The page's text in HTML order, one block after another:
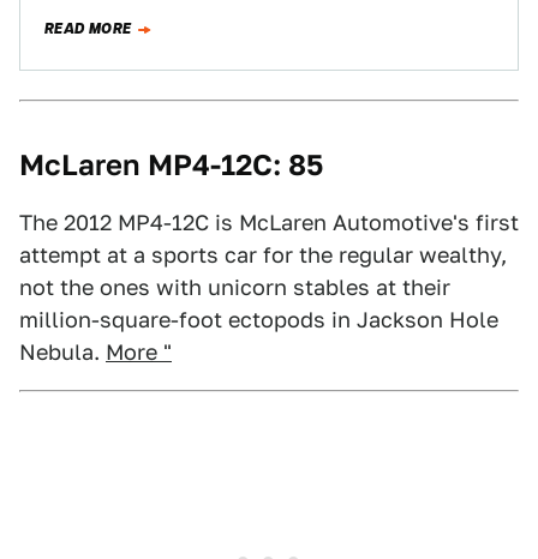
READ MORE
McLaren MP4-12C: 85
The 2012 MP4-12C is McLaren Automotive's first
attempt at a sports car for the regular wealthy,
not the ones with unicorn stables at their
million-square-foot ectopods in Jackson Hole
Nebula. More "